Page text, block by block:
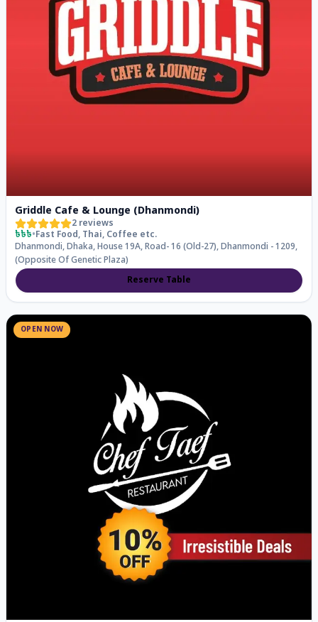
Griddle Cafe & Lounge (Dhanmondi)
2 reviews
৳৳৳•Fast Food, Thai, Coffee etc.
Dhanmondi, Dhaka, House 19A, Road- 16 (Old-27), Dhanmondi - 1209,
(Opposite Of Genetic Plaza)
Reserve Table
OPEN NOW